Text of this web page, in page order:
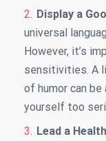
Display a
universal
However, it’s
sensitivities. A
of humor can be
yourself too
Lead a